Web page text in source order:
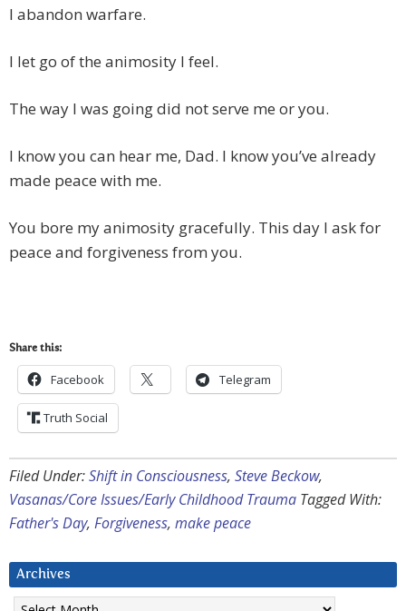
I abandon warfare.
I let go of the animosity I feel.
The way I was going did not serve me or you.
I know you can hear me, Dad. I know you’ve already
made peace with me.
You bore my animosity gracefully. This day I ask for
peace and forgiveness from you.
Share this:
Facebook Telegram
Truth Social
Filed Under:Shift in Consciousness, Steve Beckow,
Vasanas/Core Issues/Early Childhood Trauma Tagged With:
Father's Day, Forgiveness, make peace
Archives
Archives